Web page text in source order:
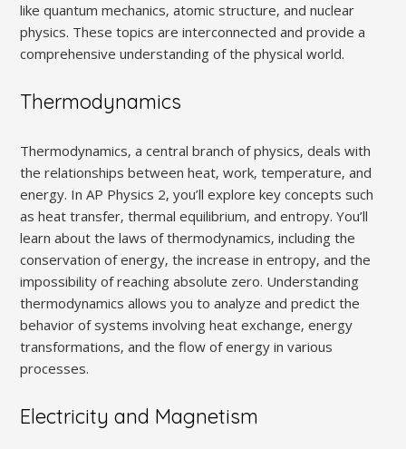
like quantum mechanics‚ atomic structure‚ and nuclear
physics. These topics are interconnected and provide a
comprehensive understanding of the physical world.
Thermodynamics
Thermodynamics‚ a central branch of physics‚ deals with
the relationships between heat‚ work‚ temperature‚ and
energy. In AP Physics 2‚ you’ll explore key concepts such
as heat transfer‚ thermal equilibrium‚ and entropy. You’ll
learn about the laws of thermodynamics‚ including the
conservation of energy‚ the increase in entropy‚ and the
impossibility of reaching absolute zero. Understanding
thermodynamics allows you to analyze and predict the
behavior of systems involving heat exchange‚ energy
transformations‚ and the flow of energy in various
processes.
Electricity and Magnetism